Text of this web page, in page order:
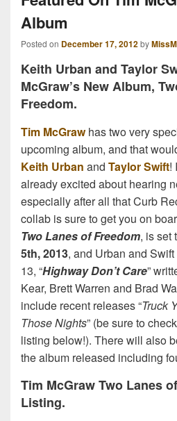
Album
Posted on December 17, 2012by
Keith Urban and Taylor
McGraw’s New Album,
Freedom.
Tim McGrawhas two very
upcoming album, and that
Keith Urban and Taylor Swift!
already excited about hearing
especially after all that Curb
collab is sure to get you on
Two Lanes of Freedom, is set
5th, 2013, and Urban and
13, “Highway Don’t Care”
Kear, Brett Warren and Brad
include recent releases “Truck
Those Nights” (be sure to
listing below!). There will also
the album released including
Tim McGraw Two Lanes
Listing.